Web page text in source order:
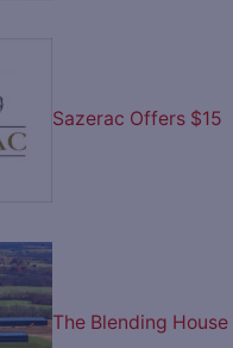
Sazerac Offers $15
The Blending House